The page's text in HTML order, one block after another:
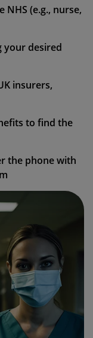
(e.g., nurse,
your desired
insurers,
to find the
the phone with